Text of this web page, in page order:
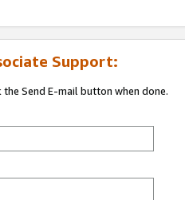
Support:
Send E-mail button when done.